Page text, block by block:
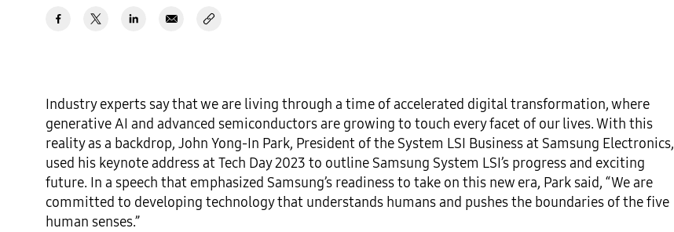
Industry experts say that we are living through a time of accelerated digital transformation, where
generative AI and advanced semiconductors are growing to touch every facet of our lives. With this
reality as a backdrop, John Yong-In Park, President of the System LSI Business at Samsung Electronics,
used his keynote address at Tech Day 2023 to outline Samsung System LSI’s progress and exciting
future. In a speech that emphasized Samsung’s readiness to take on this new era, Park said, “We are
committed to developing technology that understands humans and pushes the boundaries of the five
human senses.”